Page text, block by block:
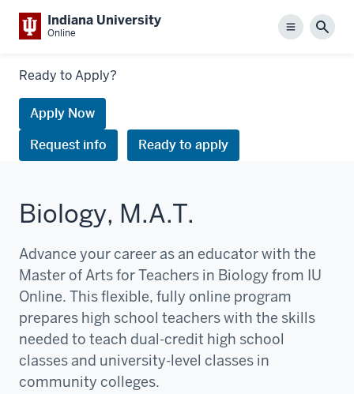
Indiana University
Online Menu
Links
request
information
Ready to Apply?
Apply Now
Request info
Ready to apply
Biology, M.A.T.
Advance your career as an educator with the
Master of Arts for Teachers in Biology from IU
Online. This flexible, fully online program
prepares high school teachers with the skills
needed to teach dual-credit high school
classes and university-level classes in
community colleges.